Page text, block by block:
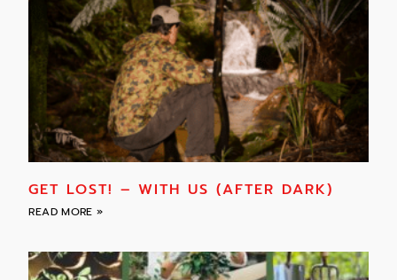
GET LOST! – WITH US (AFTER DARK)
READ MORE »